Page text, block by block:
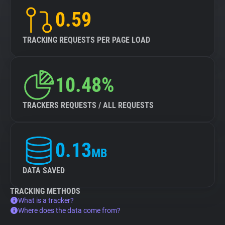
0.59
TRACKING REQUESTS PER PAGE LOAD
10.48%
TRACKERS REQUESTS / ALL REQUESTS
0.13MB
DATA SAVED
TRACKING METHODS
What is a tracker?
Where does the data come from?